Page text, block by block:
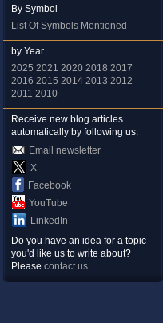
By Symbol
List Of Symbols Mentioned
by Year
2025 2021 2020 2018 2017
2016 2015 2014 2013 2012
2011 2010
Receive new blog articles
automatically by following us:
Email newsletter
X
Facebook
YouTube
LinkedIn
Do you have an idea for a topic
you'd like us to write about?
Please contact us.